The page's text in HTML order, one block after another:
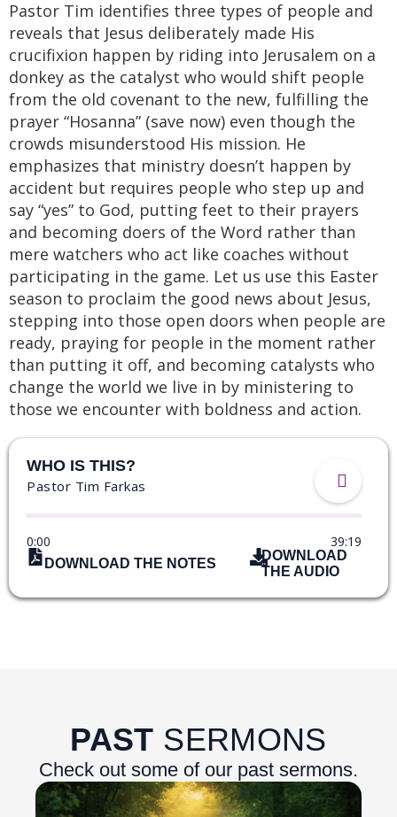
Pastor Tim identifies three types of people and
reveals that Jesus deliberately made His
crucifixion happen by riding into Jerusalem on a
donkey as the catalyst who would shift people
from the old covenant to the new, fulfilling the
prayer “Hosanna” (save now) even though the
crowds misunderstood His mission. He
emphasizes that ministry doesn’t happen by
accident but requires people who step up and
say “yes” to God, putting feet to their prayers
and becoming doers of the Word rather than
mere watchers who act like coaches without
participating in the game. Let us use this Easter
season to proclaim the good news about Jesus,
stepping into those open doors when people are
ready, praying for people in the moment rather
than putting it off, and becoming catalysts who
change the world we live in by ministering to
those we encounter with boldness and action.
WHO IS THIS?
Pastor Tim Farkas
0:00 39:19
DOWNLOAD THE NOTES
DOWNLOAD
THE AUDIO
PAST SERMONS
Check out some of our past sermons.